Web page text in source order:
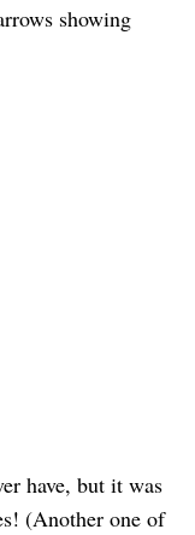
showing
have, but it was
(Another one of